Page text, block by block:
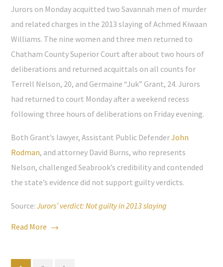
Jurors on Monday acquitted two Savannah men of murder
and related charges in the 2013 slaying of Achmed Kiwaan
Williams. The nine women and three men returned to
Chatham County Superior Court after about two hours of
deliberations and returned acquittals on all counts for
Terrell Nelson, 20, and Germaine “Juk” Grant, 24. Jurors
had returned to court Monday after a weekend recess
following three hours of deliberations on Friday evening.
Both Grant’s lawyer, Assistant Public DefenderJohn
Rodman, and attorney David Burns, who represents
Nelson, challenged Seabrook’s credibility and contended
the state’s evidence did not support guilty verdicts.
Source:Jurors’ verdict: Not guilty in 2013 slaying
Read More